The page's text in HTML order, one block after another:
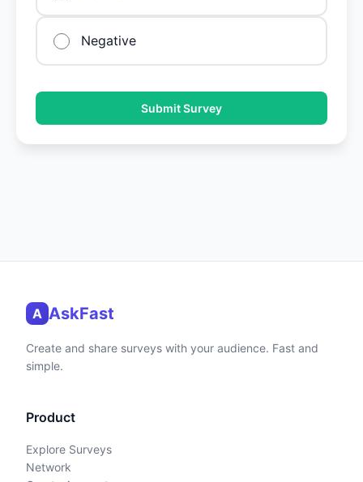
Negative
Submit Survey
A AskFast
Create and share surveys with your audience. Fast and
simple.
Product
Explore Surveys
Network